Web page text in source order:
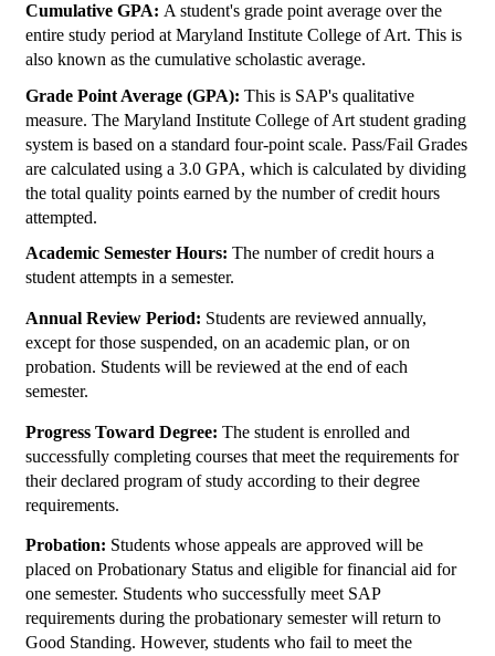
Cumulative GPA: A student's grade point average over the
entire study period at Maryland Institute College of Art. This is
also known as the cumulative scholastic average.
Grade Point Average (GPA): This is SAP's qualitative
measure. The Maryland Institute College of Art student grading
system is based on a standard four-point scale. Pass/Fail Grades
are calculated using a 3.0 GPA, which is calculated by dividing
the total quality points earned by the number of credit hours
attempted.
Academic Semester Hours: The number of credit hours a
student attempts in a semester.
Annual Review Period: Students are reviewed annually,
except for those suspended, on an academic plan, or on
probation. Students will be reviewed at the end of each
semester.
Progress Toward Degree:The student is enrolled and
successfully completing courses that meet the requirements for
their declared program of study according to their degree
requirements.
Probation: Students whose appeals are approved will be
placed on Probationary Status and eligible for financial aid for
one semester. Students who successfully meet SAP
requirements during the probationary semester will return to
Good Standing. However, students who fail to meet the